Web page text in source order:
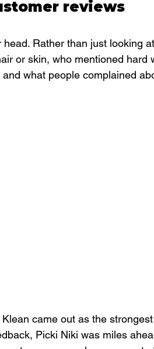
reviews
Rather than just looking
or skin, who mentioned hard
what people complained
came out as the
Picki Niki was miles